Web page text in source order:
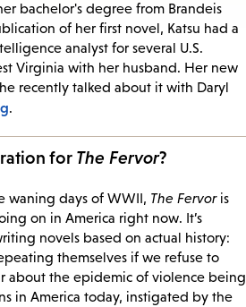
bachelor's degree from Brandeis
of her first novel, Katsu had a
analyst for several U.S.
Virginia with her husband. Her new
recently talked about it with Daryl
.
for The Fervor?
waning days of WWII, The Fervoris
on in America right now. It’s
novels based on actual history:
themselves if we refuse to
about the epidemic of violence being
in America today, instigated by the